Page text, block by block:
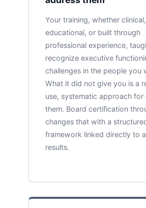
Your training, whether clinical,
educational, or built through
professional experience,
recognize executive
challenges in the people you
What it did not give you is a
use, systematic approach for
them. Board certification
changes that with a
framework linked directly to
results.